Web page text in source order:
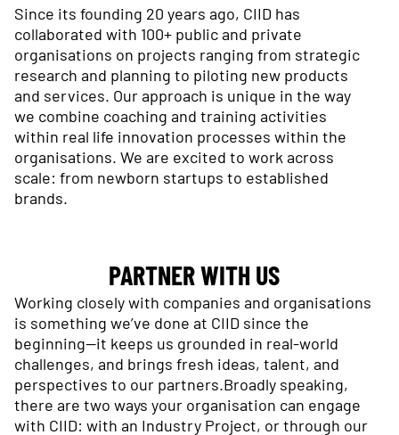
Since its founding 20 years ago, CIID has
collaborated with 100+ public and private
organisations on projects ranging from strategic
research and planning to piloting new products
and services. Our approach is unique in the way
we combine coaching and training activities
within real life innovation processes within the
organisations. We are excited to work across
scale: from newborn startups to established
brands.
PARTNER WITH US
Working closely with companies and organisations
is something we’ve done at CIID since the
beginning—it keeps us grounded in real-world
challenges, and brings fresh ideas, talent, and
perspectives to our partners.Broadly speaking,
there are two ways your organisation can engage
with CIID: with an Industry Project, or through our